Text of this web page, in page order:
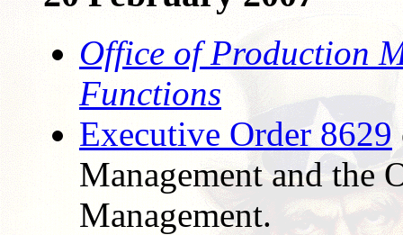
Office of Production
Functions
Executive Order 8629
Management and the
Management.